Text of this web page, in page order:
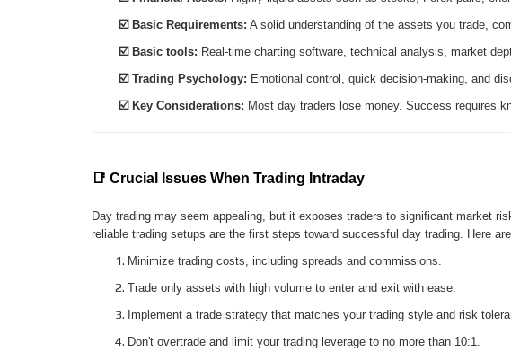
☑️ Basic Requirements: A solid understanding of the assets you trade,
☑️ Basic tools: Real-time charting software, technical analysis, market
☑️ Trading Psychology: Emotional control, quick decision-making, and
☑️ Key Considerations: Most day traders lose money. Success requires
📑 Crucial Issues When Trading Intraday
Day trading may seem appealing, but it exposes traders to significant market
reliable trading setups are the first steps toward successful day trading. Here
Minimize trading costs, including spreads and commissions.
Trade only assets with high volume to enter and exit with ease.
Implement a trade strategy that matches your trading style and risk
Don't overtrade and limit your trading leverage to no more than 10:1.